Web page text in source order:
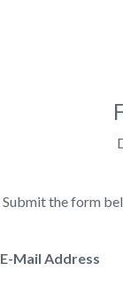
Submit the form
E-Mail Address